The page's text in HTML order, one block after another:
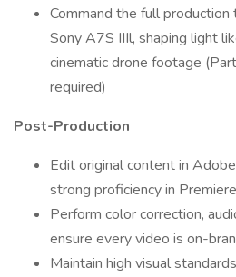
Command the full
Sony A7S IIIl, shaping light
cinematic drone footage
required)
Post-Production
Edit original content in
strong proficiency in
Perform color correction,
ensure every video is on-
Maintain high visual